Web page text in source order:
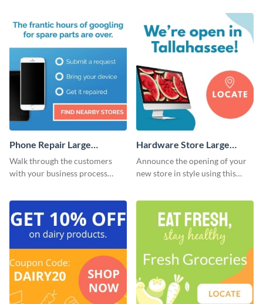
Phone Repair Large
Rectangle
Walk through the customers
with your business process
Hardware Store Large
Rectangle
Announce the opening of your
new store in style using this